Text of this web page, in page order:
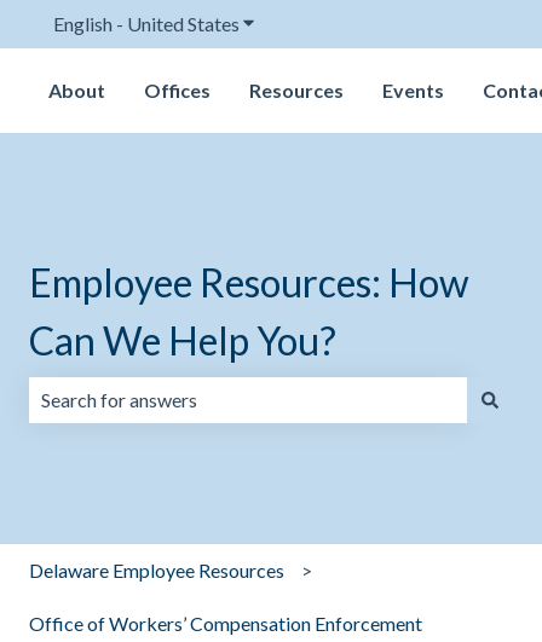
English - United States Show submenu for translations
About Offices Resources Events
Employee Resources: How
Can We Help You?
Delaware Employee Resources
Office of Workers’ Compensation Enforcement